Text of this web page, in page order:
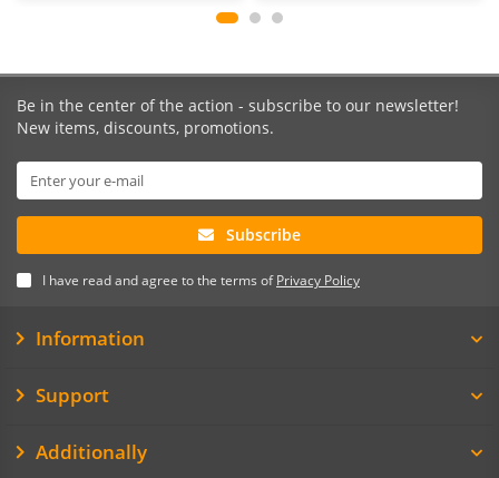
Be in the center of the action - subscribe to our newsletter!
New items, discounts, promotions.
Subscribe
I have read and agree to the terms ofPrivacy Policy
Information
Support
Additionally